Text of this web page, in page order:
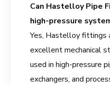
Can Hastelloy Pipe
high-pressure
Yes, Hastelloy fittings
excellent mechanical
used in high-pressure
exchangers, and